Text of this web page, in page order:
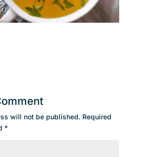
will not be published. Required
*